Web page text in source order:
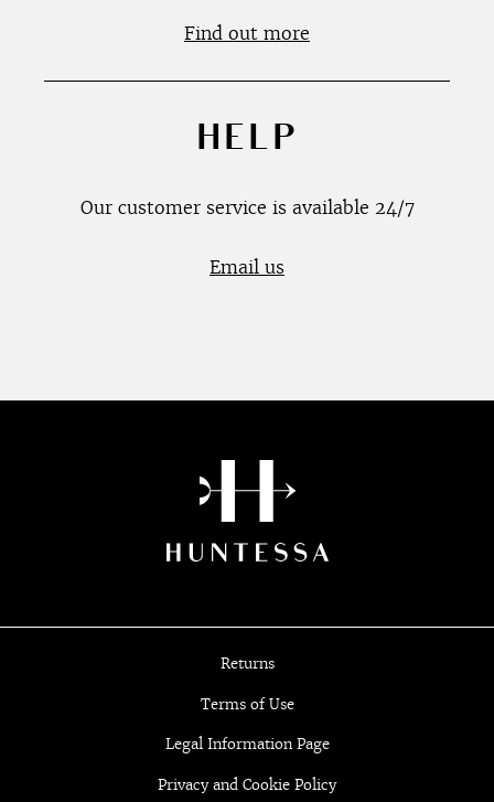
Find out more
HELP
Our customer service is available 24/7
Email us
Returns
Terms of Use
Legal Information Page
Privacy and Cookie Policy